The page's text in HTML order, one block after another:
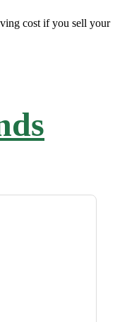
cost if you sell your